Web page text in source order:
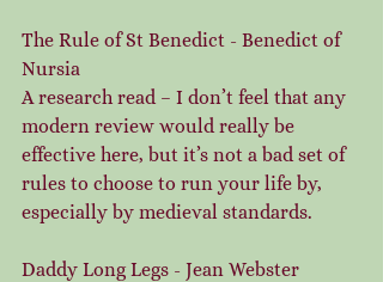
The Rule of St Benedict - Benedict of
Nursia
A research read – I don’t feel that any
modern review would really be
effective here, but it’s not a bad set of
rules to choose to run your life by,
especially by medieval standards.
Daddy Long Legs - Jean Webster